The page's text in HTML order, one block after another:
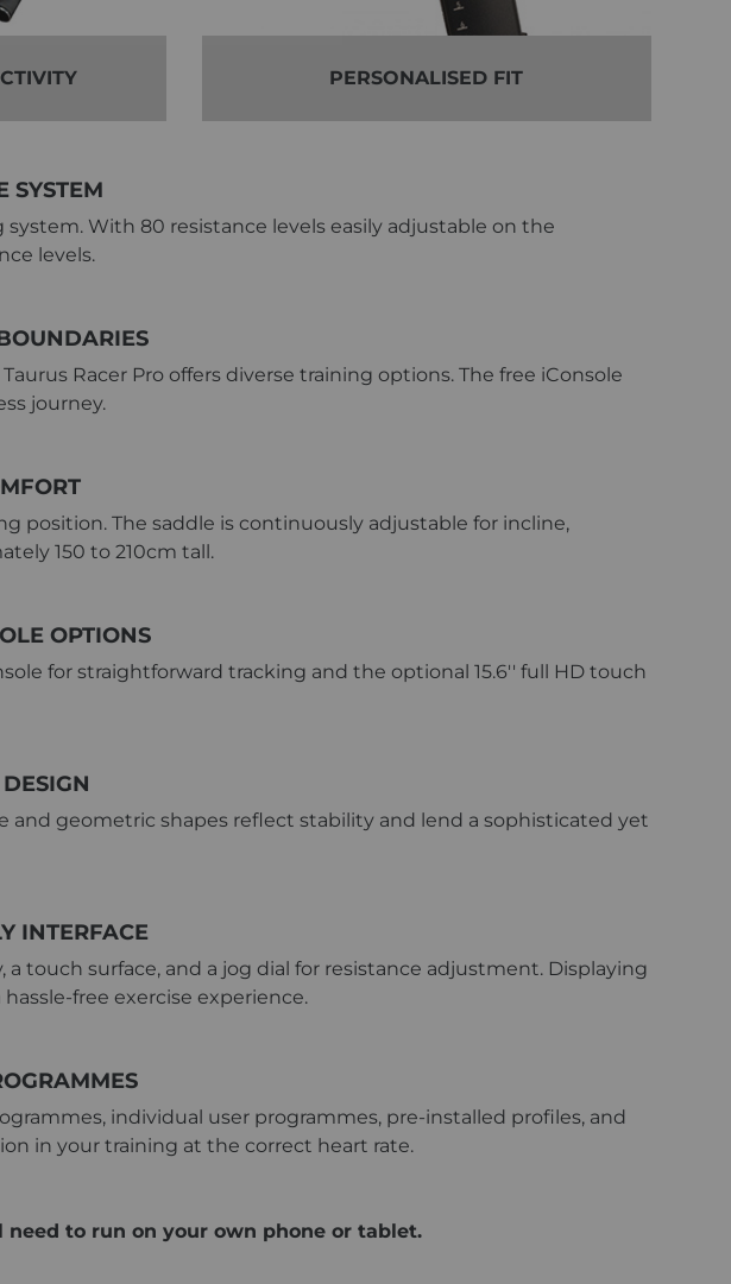
PERSONALISED FIT
SYSTEM
With 80 resistance levels easily adjustable on the
levels.
Racer Pro offers diverse training options. The free iConsole
journey.
position. The saddle is continuously adjustable for incline,
150 to 210cm tall.
OPTIONS
for straightforward tracking and the optional 15.6'' full HD touch
and geometric shapes reflect stability and lend a sophisticated yet
INTERFACE
touch surface, and a jog dial for resistance adjustment. Displaying
free exercise experience.
individual user programmes, pre-installed profiles, and
in your training at the correct heart rate.
to run on your own phone or tablet.